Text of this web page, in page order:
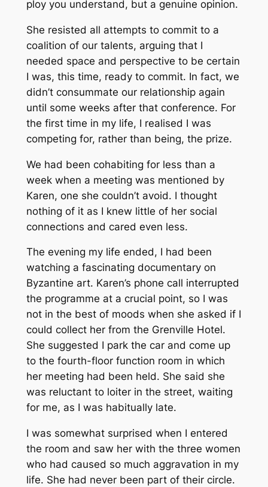
ploy you understand, but a genuine opinion.
She resisted all attempts to commit to a
coalition of our talents, arguing that I
needed space and perspective to be certain
I was, this time, ready to commit. In fact, we
didn’t consummate our relationship again
until some weeks after that conference. For
the first time in my life, I realised I was
competing for, rather than being, the prize.
We had been cohabiting for less than a
week when a meeting was mentioned by
Karen, one she couldn’t avoid. I thought
nothing of it as I knew little of her social
connections and cared even less.
The evening my life ended, I had been
watching a fascinating documentary on
Byzantine art. Karen’s phone call interrupted
the programme at a crucial point, so I was
not in the best of moods when she asked if I
could collect her from the Grenville Hotel.
She suggested I park the car and come up
to the fourth-floor function room in which
her meeting had been held. She said she
was reluctant to loiter in the street, waiting
for me, as I was habitually late.
I was somewhat surprised when I entered
the room and saw her with the three women
who had caused so much aggravation in my
life. She had never been part of their circle.